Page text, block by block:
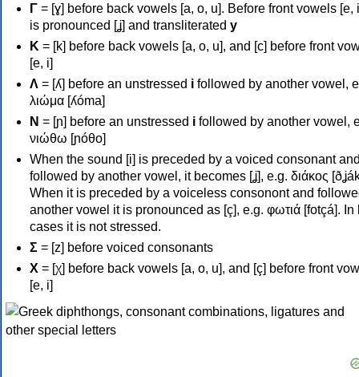
Γ = [ɣ] before back vowels [a, o, u]. Before front vowels [e,
is pronounced [ʝ] and transliterated y
Κ = [k] before back vowels [a, o, u], and [c] before front
[e, i]
Λ = [ʎ] before an unstressed i followed by another vowel,
λιώμα [ʎóma]
Ν = [ɲ] before an unstressed i followed by another vowel,
νιώθω [ɲóθo]
When the sound [i] is preceded by a voiced consonant
followed by another vowel, it becomes [ʝ], e.g. διάκος
When it is preceded by a voiceless consonont and
another vowel it is pronounced as [ç], e.g. φωτιά [fotçá]. In
cases it is not stressed.
Σ = [z] before voiced consonants
Χ = [χ] before back vowels [a, o, u], and [ç] before front
[e, i]